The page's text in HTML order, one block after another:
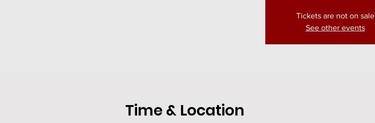
Tickets are not on sale
See other events
Time & Location